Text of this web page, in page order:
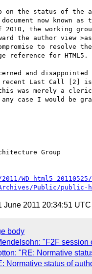
on the status of the
now known as
2010, the working
the author view
to resolve
reference for HTML5.
and
recent Last Call [2]
was merely a
any case I would be
Group
WD-html5-
Public/public-
June 2011 20:34:51 UTC
body
"F2F session
"RE: Normative
Normative status of